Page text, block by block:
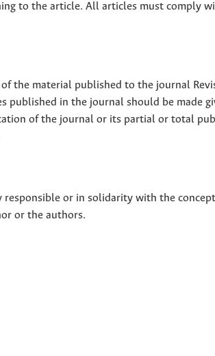
to the article. All articles must comply
the material published to the journal
published in the journal should be made
of the journal or its partial or total
or in solidarity with the
or the authors.